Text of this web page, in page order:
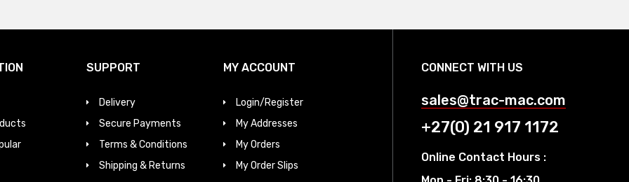
CONNECT WITH US
sales@trac-mac.com
+27(0) 21 917 1172
Online Contact Hours :
SUPPORT
Delivery
Secure Payments
Terms & Conditions
Shipping & Returns
MY ACCOUNT
Login/Register
My Addresses
My Orders
My Order Slips